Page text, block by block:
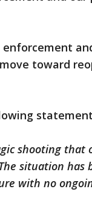
toward
shooting that
situation has
with no